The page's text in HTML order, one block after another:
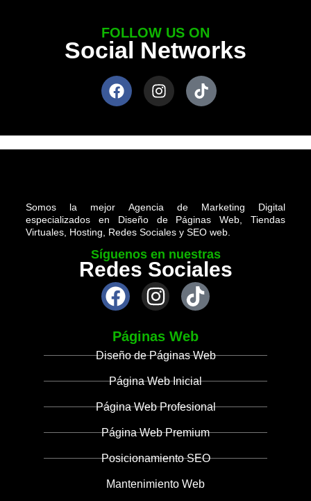
FOLLOW US ON
Social Networks
Somos la mejor Agencia de Marketing Digital
especializados en Diseño de Páginas Web, Tiendas
Virtuales, Hosting, Redes Sociales y SEO web.
Síguenos en nuestras
Redes Sociales
Páginas Web
Diseño de Páginas Web
Página Web Inicial
Página Web Profesional
Página Web Premium
Posicionamiento SEO
Mantenimiento Web